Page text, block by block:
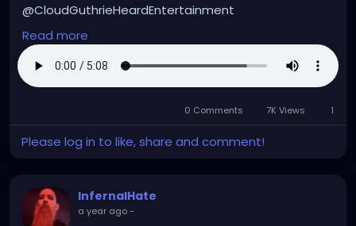
@CloudGuthrieHeardEntertainment
#aimeesuzanne#AimeeSuzanne
#CloudGuthrieHeardEntertainment#MMJ
#MusicMakerJamApp
#instrumentalmusic#hiphop
#hiphopinstrumental
Read more
0 Comments 7K Views 1
Please log in to like, share and comment!
InfernalHate
a year ago-